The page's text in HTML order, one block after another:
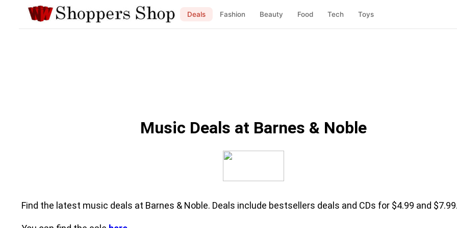
Deals Fashion Beauty Food Tech Toys
Music Deals at Barnes & Noble
Find the latest music deals at Barnes & Noble. Deals include bestsellers deals and CDs for $4.99 and